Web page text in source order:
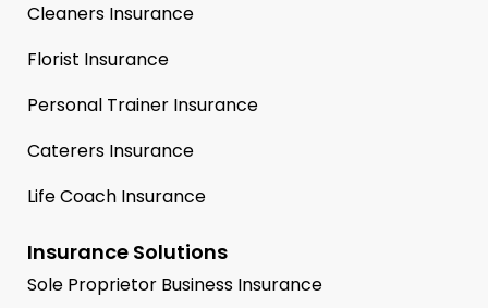
Cleaners Insurance
Florist Insurance
Personal Trainer Insurance
Caterers Insurance
Life Coach Insurance
Insurance Solutions
Sole Proprietor Business Insurance